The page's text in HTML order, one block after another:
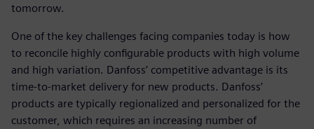
tomorrow.
One of the key challenges facing companies today is how
to reconcile highly configurable products with high volume
and high variation. Danfoss’ competitive advantage is its
time-to-market delivery for new products. Danfoss’
products are typically regionalized and personalized for the
customer, which requires an increasing number of